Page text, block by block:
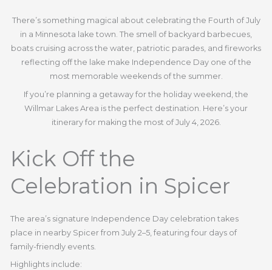
There’s something magical about celebrating the Fourth of July
in a Minnesota lake town. The smell of backyard barbecues,
boats cruising across the water, patriotic parades, and fireworks
reflecting off the lake make Independence Day one of the
most memorable weekends of the summer.
If you’re planning a getaway for the holiday weekend, the
Willmar Lakes Area is the perfect destination. Here’s your
itinerary for making the most of July 4, 2026.
Kick Off the
Celebration in Spicer
The area’s signature Independence Day celebration takes
place in nearby Spicer from July 2–5, featuring four days of
family-friendly events.
Highlights include: